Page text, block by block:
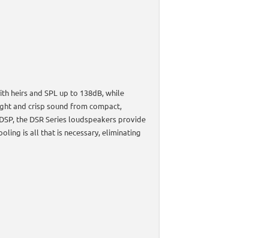
heirs and SPL up to 138dB, while
and crisp sound from compact,
the DSR Series loudspeakers provide
is all that is necessary, eliminating